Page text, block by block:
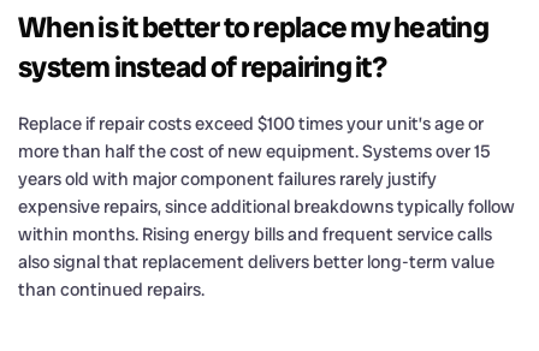
When is it better to replace my heating
system instead of repairing it?
Replace if repair costs exceed $100 times your unit’s age or
more than half the cost of new equipment. Systems over 15
years old with major component failures rarely justify
expensive repairs, since additional breakdowns typically follow
within months. Rising energy bills and frequent service calls
also signal that replacement delivers better long-term value
than continued repairs.